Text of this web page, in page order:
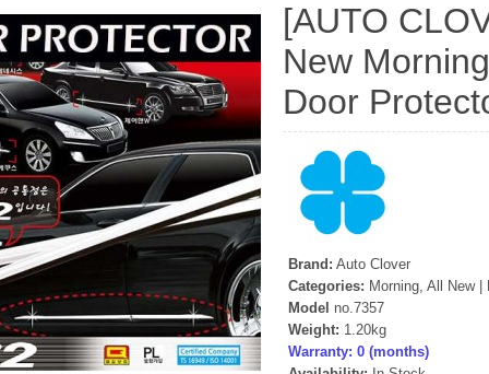
[AUTO
New
Door
Brand: Auto Clover
Categories: Morning, All New|
Model no.7357
Weight: 1.20kg
Warranty: 0 (months)